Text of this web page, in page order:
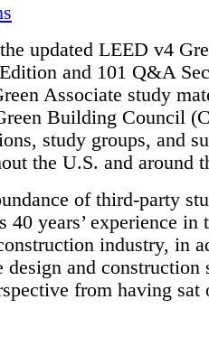
updated LEED v4
and 101 Q&A
Associate study
Building Council
study groups, and
the U.S. and around
of third-party
40 years’ experience in
industry, in
design and construction
from having sat